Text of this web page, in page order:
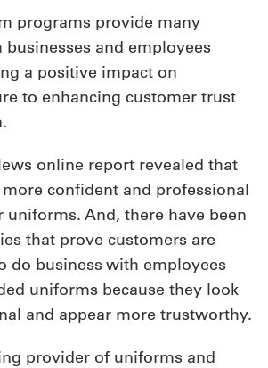
programs provide many
and employees
a positive impact on
to enhancing customer trust
online report revealed that
confident and professional
uniforms. And, there have been
that prove customers are
do business with employees
uniforms because they look
and appear more trustworthy.
provider of uniforms and